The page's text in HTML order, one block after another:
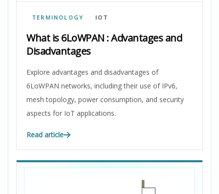
TERMINOLOGY IOT
What is 6LoWPAN : Advantages and
Disadvantages
Explore advantages and disadvantages of
6LoWPAN networks, including their use of IPv6,
mesh topology, power consumption, and security
aspects for IoT applications.
Read article